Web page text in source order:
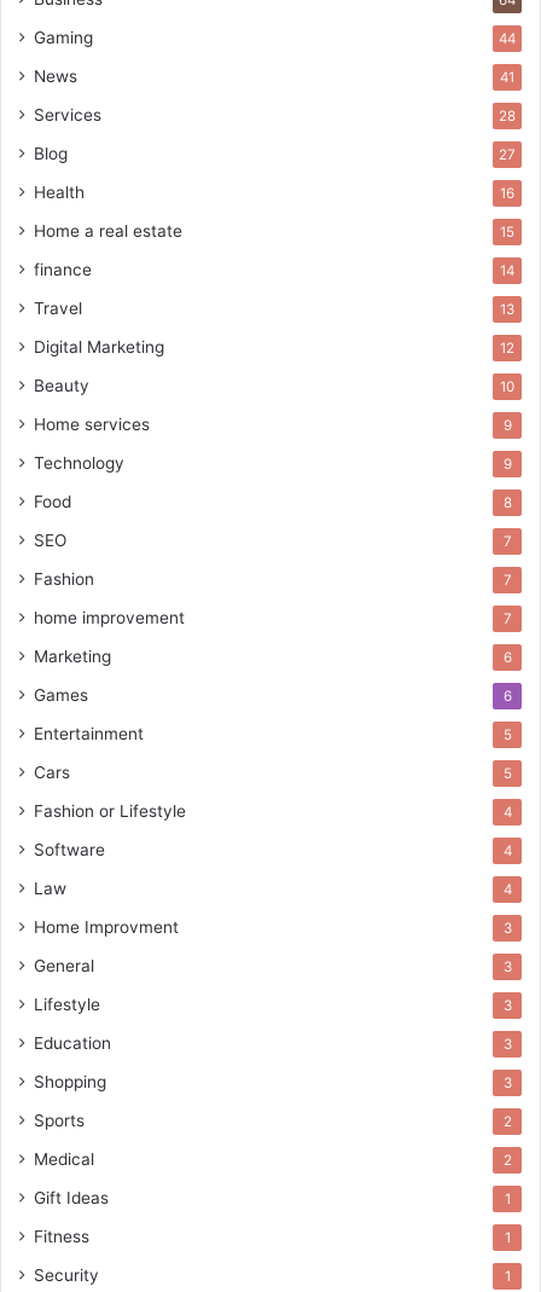
Gaming 44
News 41
Services 28
Blog 27
Health 16
Home a real estate 15
finance 14
Travel 13
Digital Marketing 12
Beauty 10
Home services 9
Technology 9
Food 8
SEO 7
Fashion 7
home improvement 7
Marketing 6
Games 6
Entertainment 5
Cars 5
Fashion or Lifestyle 4
Software 4
Law 4
Home Improvment 3
General 3
Lifestyle 3
Education 3
Shopping 3
Sports 2
Medical 2
Gift Ideas 1
Fitness 1
Security 1